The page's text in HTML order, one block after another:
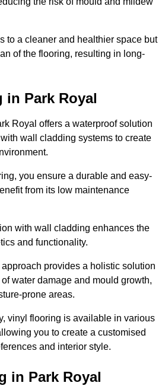
to a cleaner and healthier space but
of the flooring, resulting in long-
Park Royal
Royal offers a waterproof solution
wall cladding systems to create
you ensure a durable and easy-
from its low maintenance
with wall cladding enhances the
and functionality.
provides a holistic solution
water damage and mould growth,
prone areas.
vinyl flooring is available in various
you to create a customised
and interior style.
in Park Royal